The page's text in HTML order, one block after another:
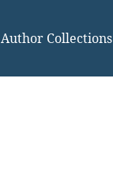
Author Collections